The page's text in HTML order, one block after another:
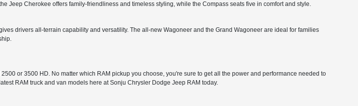
Jeep Cherokee offers family-friendliness and timeless styling, while the Compass seats five in comfort and style.
drivers all-terrain capability and versatility. The all-new Wagoneer and the Grand Wagoneer are ideal for families
or 3500 HD. No matter which RAM pickup you choose, you're sure to get all the power and performance needed to
RAM truck and van models here at Sonju Chrysler Dodge Jeep RAM today.